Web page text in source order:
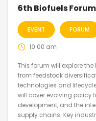
6th Biofuels Forum
EVENT FORUM
10:00 am
This forum will explore
from feedstock
technologies and
will cover evolving policy
development, and the
supply chains. Key